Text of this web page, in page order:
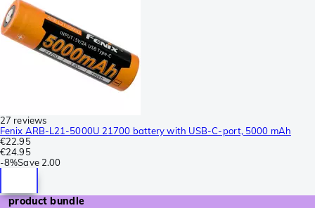
27 reviews
Fenix ARB-L21-5000U 21700 battery with USB-C-port, 5000 mAh
€22.95
€24.95
-8%Save 2.00
product bundle